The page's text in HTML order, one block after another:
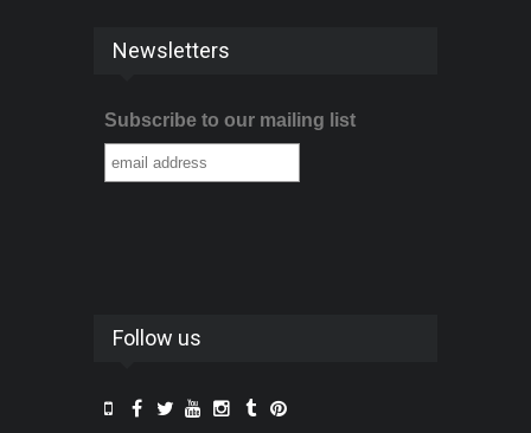
Newsletters
Subscribe to our mailing list
Follow us